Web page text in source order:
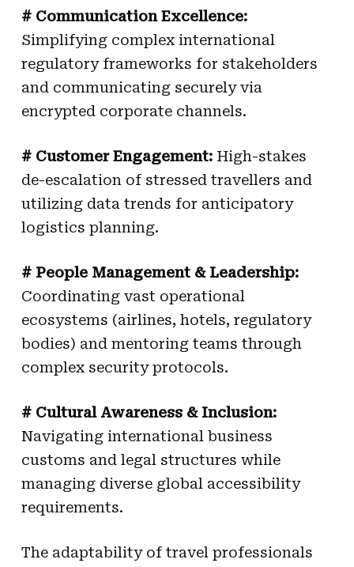
# Communication Excellence:
Simplifying complex international
regulatory frameworks for stakeholders
and communicating securely via
encrypted corporate channels.
# Customer Engagement:High-stakes
de-escalation of stressed travellers and
utilizing data trends for anticipatory
logistics planning.
# People Management & Leadership:
Coordinating vast operational
ecosystems (airlines, hotels, regulatory
bodies) and mentoring teams through
complex security protocols.
# Cultural Awareness & Inclusion:
Navigating international business
customs and legal structures while
managing diverse global accessibility
requirements.
The adaptability of travel professionals